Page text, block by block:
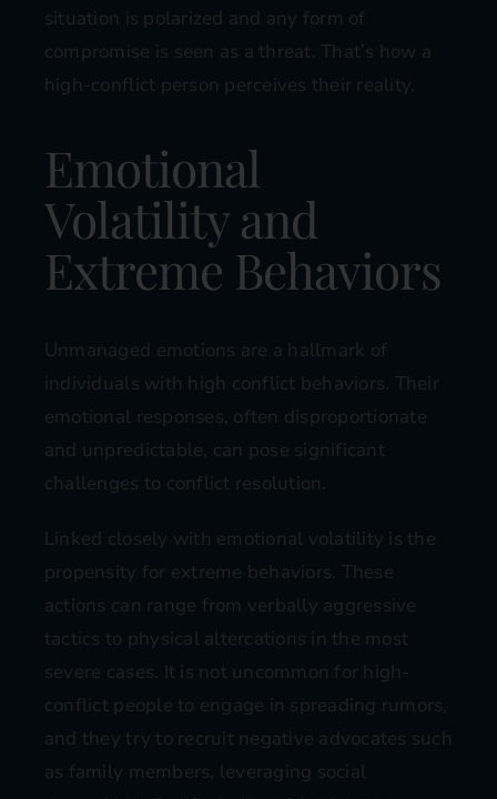
situation is polarized and any form of
compromise is seen as a threat. That’s how a
high-conflict person perceives their reality.
Emotional
Volatility and
Extreme Behaviors
Unmanaged emotions are a hallmark of
individuals with high conflict behaviors. Their
emotional responses, often disproportionate
and unpredictable, can pose significant
challenges to conflict resolution.
Linked closely with emotional volatility is the
propensity for extreme behaviors. These
actions can range from verbally aggressive
tactics to physical altercations in the most
severe cases. It is not uncommon for high-
conflict people to engage in spreading rumors,
and they try to recruit negative advocates such
as family members, leveraging social